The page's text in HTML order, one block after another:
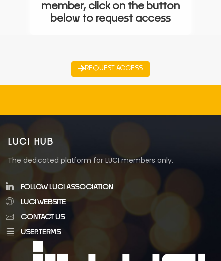
member, click on the button
below to request access
REQUEST ACCESS
LUCI HUB
The dedicated platform for LUCI members only.
FOLLOW LUCI ASSOCIATION
LUCI WEBSITE
CONTACT US
USER TERMS